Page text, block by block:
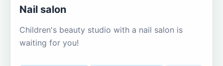
Nail salon
Children's beauty studio with a nail salon is
waiting for you!